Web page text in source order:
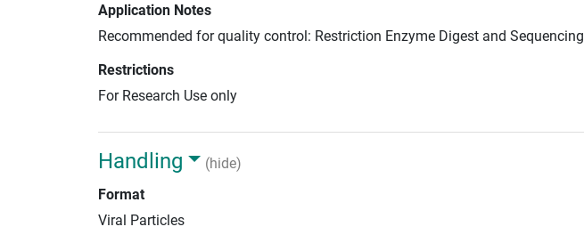
Application Notes
Recommended for quality control: Restriction Enzyme Digest and Sequencing
Restrictions
For Research Use only
Handling
(hide)
Format
Viral Particles